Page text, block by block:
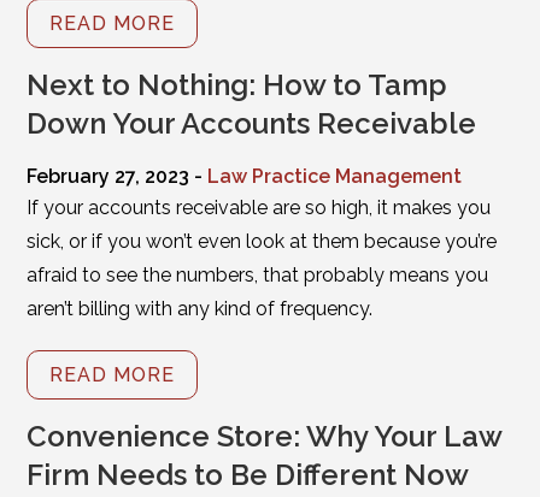
READ MORE
Next to Nothing: How to Tamp
Down Your Accounts Receivable
February 27, 2023 - Law Practice Management
If your accounts receivable are so high, it makes you
sick, or if you won’t even look at them because you’re
afraid to see the numbers, that probably means you
aren’t billing with any kind of frequency.
READ MORE
Convenience Store: Why Your Law
Firm Needs to Be Different Now